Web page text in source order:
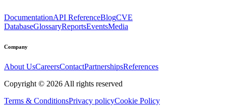
DocumentationAPI ReferenceBlogCVE
DatabaseGlossaryReportsEventsMedia
Company
About UsCareersContactPartnershipsReferences
Copyright © 2026 All rights reserved
Terms & ConditionsPrivacy policyCookie Policy